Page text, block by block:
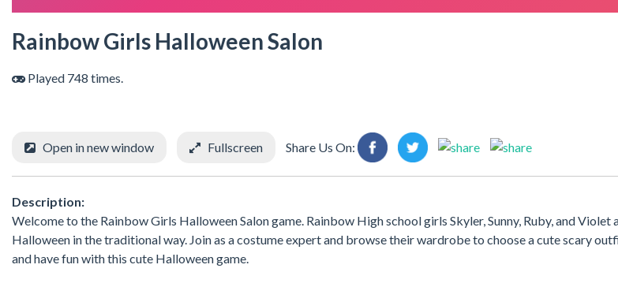
Rainbow Girls Halloween Salon
Played 748 times.
Open in new window Fullscreen Share Us On:
Description:
Welcome to the Rainbow Girls Halloween Salon game. Rainbow High school girls Skyler, Sunny, Ruby, and
Halloween in the traditional way. Join as a costume expert and browse their wardrobe to choose a cute scary
and have fun with this cute Halloween game.